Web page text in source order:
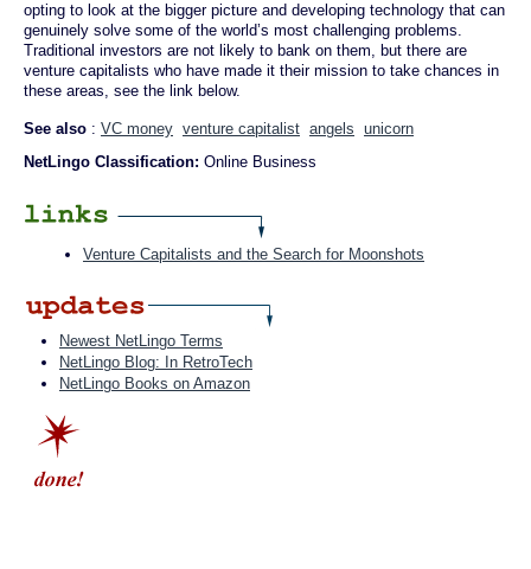
opting to look at the bigger picture and developing technology that can
genuinely solve some of the world’s most challenging problems.
Traditional investors are not likely to bank on them, but there are
venture capitalists who have made it their mission to take chances in
these areas, see the link below.
See also : VC money venture capitalist angels unicorn
NetLingo Classification: Online Business
Venture Capitalists and the Search for Moonshots
Newest NetLingo Terms
NetLingo Blog: In RetroTech
NetLingo Books on Amazon